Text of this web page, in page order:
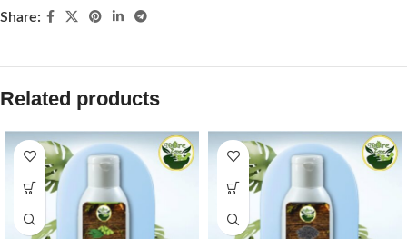
Share:
Related products